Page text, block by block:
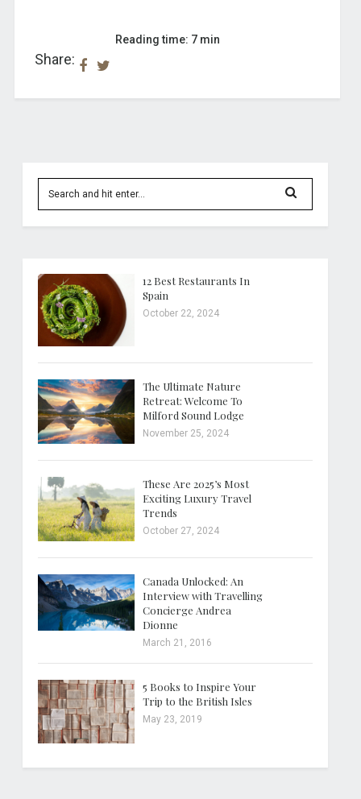
Share:
Reading time: 7 min
12 Best Restaurants In
Spain
October 22, 2024
The Ultimate Nature
Retreat: Welcome To
Milford Sound Lodge
November 25, 2024
These Are 2025’s Most
Exciting Luxury Travel
Trends
October 27, 2024
Canada Unlocked: An
Interview with Travelling
Concierge Andrea
Dionne
March 21, 2016
5 Books to Inspire Your
Trip to the British Isles
May 23, 2019